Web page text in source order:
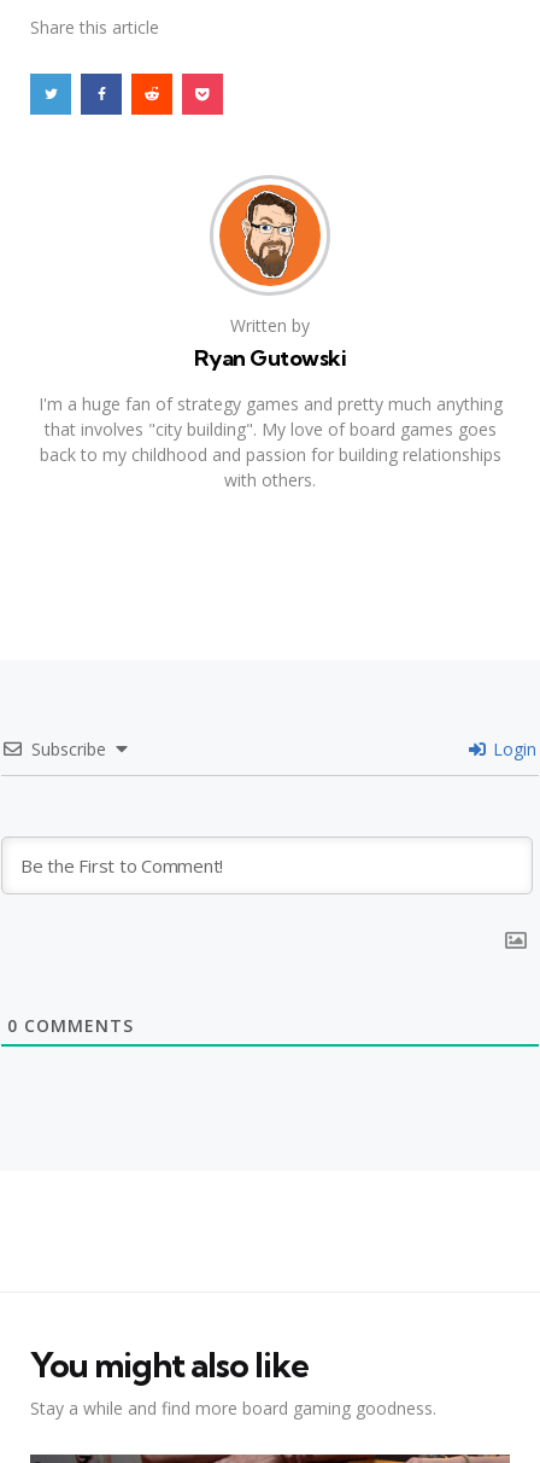
Share this article
Written by
Ryan Gutowski
I'm a huge fan of strategy games and pretty much anything
that involves "city building". My love of board games goes
back to my childhood and passion for building relationships
with others.
Subscribe Login
0 COMMENTS
You might also like
Stay a while and find more board gaming goodness.